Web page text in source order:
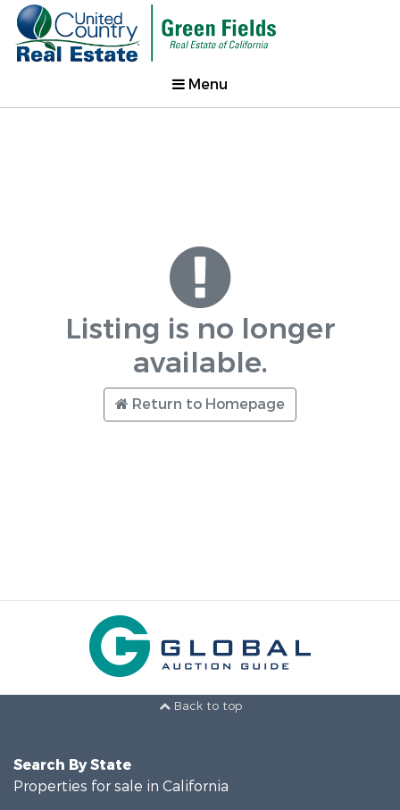
Menu
Listing is no longer
available.
Return to Homepage
Back to top
Search By State
Properties for sale in California